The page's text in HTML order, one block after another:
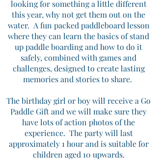
looking for something a little different
this year, why not get them out on the
water. A fun packed paddleboard lesson
where they can learn the basics of stand
up paddle boarding and how to do it
safely, combined with games and
challenges, designed to create lasting
memories and stories to share.
The birthday girl or boy will receive a Go
Paddle Gift and we will make sure they
have lots of action photos of the
experience. The party will last
approximately 1 hour and is suitable for
children aged 10 upwards.